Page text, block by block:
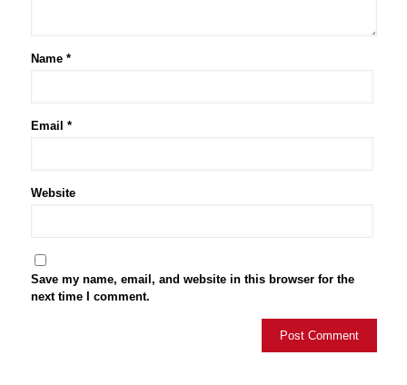
Name *
Email *
Website
Save my name, email, and website in this browser for the
next time I comment.